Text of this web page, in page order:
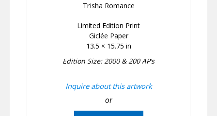
Trisha Romance
Limited Edition Print
Giclée Paper
13.5 × 15.75 in
Edition Size: 2000 & 200 AP’s
Inquire about this artwork
or